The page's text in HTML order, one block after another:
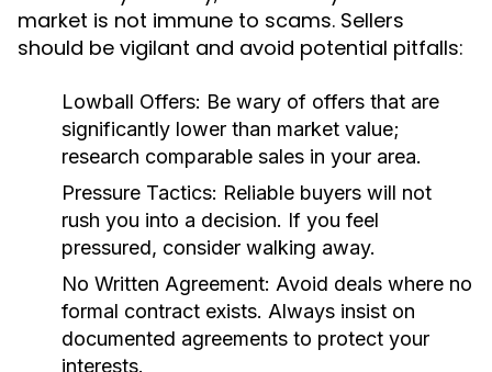
market is not immune to scams. Sellers
should be vigilant and avoid potential pitfalls:
Lowball Offers: Be wary of offers that are
significantly lower than market value;
research comparable sales in your area.
Pressure Tactics: Reliable buyers will not
rush you into a decision. If you feel
pressured, consider walking away.
No Written Agreement: Avoid deals where no
formal contract exists. Always insist on
documented agreements to protect your
interests.